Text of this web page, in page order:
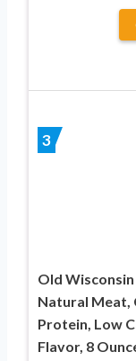
3
Old Wisconsin
Natural Meat,
Protein, Low
Flavor, 8